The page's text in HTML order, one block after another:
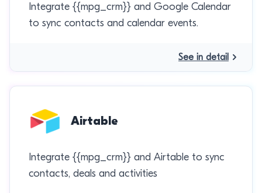
Integrate {{mpg_crm}} and Google Calendar
to sync contacts and calendar events.
See in detail
Airtable
Integrate {{mpg_crm}} and Airtable to sync
contacts, deals and activities